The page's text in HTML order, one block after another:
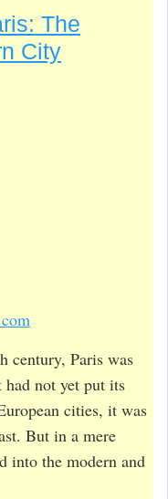
The
City
century, Paris was
not yet put its
cities, it was
But in a mere
into the modern and